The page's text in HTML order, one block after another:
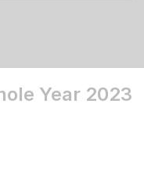
Year 2023